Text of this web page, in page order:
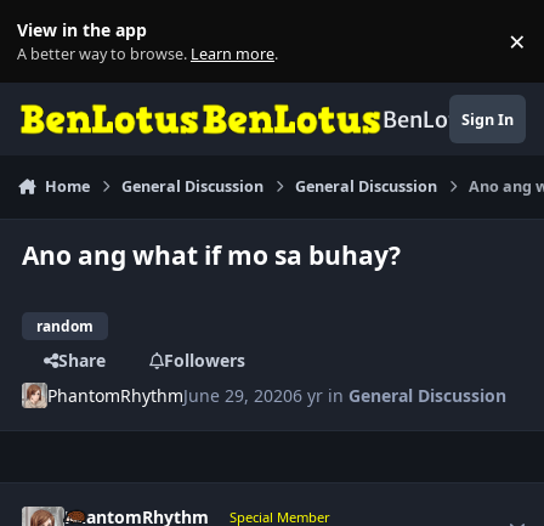
View in the app
A better way to browse. Learn more. ×
BenLotusSign In
Home General Discussion General Discussion Ano ang
Ano ang what if mo sa buhay?
random
Share
Followers
PhantomRhythmJune 29, 20206 yr in General Discussion
PhantomRhythm Special Member